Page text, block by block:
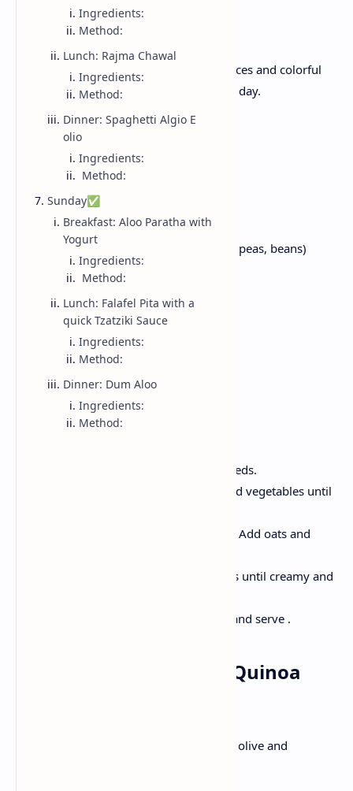
Breakfast: Masala Oats
Quick, delicious porridge with Indian spices and colorful
vegetables - perfect for kickstarting your day.
Ingredients:
1/2 cup rolled oats
1 small onion, finely chopped
1 small tomato, diced
1/4 cup mixed vegetables (carrots, peas, beans)
1 tsp cumin
1 tsp red chilli powder
Salt, to taste
1 teaspoon oil
2 cups of water
Method:
Heat the oil in a pan, add cumin seeds.
Add the onion, tomatoes and mixed vegetables until
Add in turmeric, chilli powder, salt; Add oats and
Now, Cook for another 4-5 minutes until creamy and
Decorate with chopped coriander and serve .
Lunch: Mediterranean Quinoa
Soft cooked quinoa, crunchy vegetables, olive and
Ingredients:
Method:
Lunch: Rajma Chawal
Ingredients:
Method:
Dinner: Spaghetti Algio E
olio
Ingredients:
Method:
Sunday✅
Breakfast: Aloo Paratha with
Yogurt
Ingredients:
Method:
Lunch: Falafel Pita with a
quick Tzatziki Sauce
Ingredients:
Method:
Dinner: Dum Aloo
Ingredients:
Method: